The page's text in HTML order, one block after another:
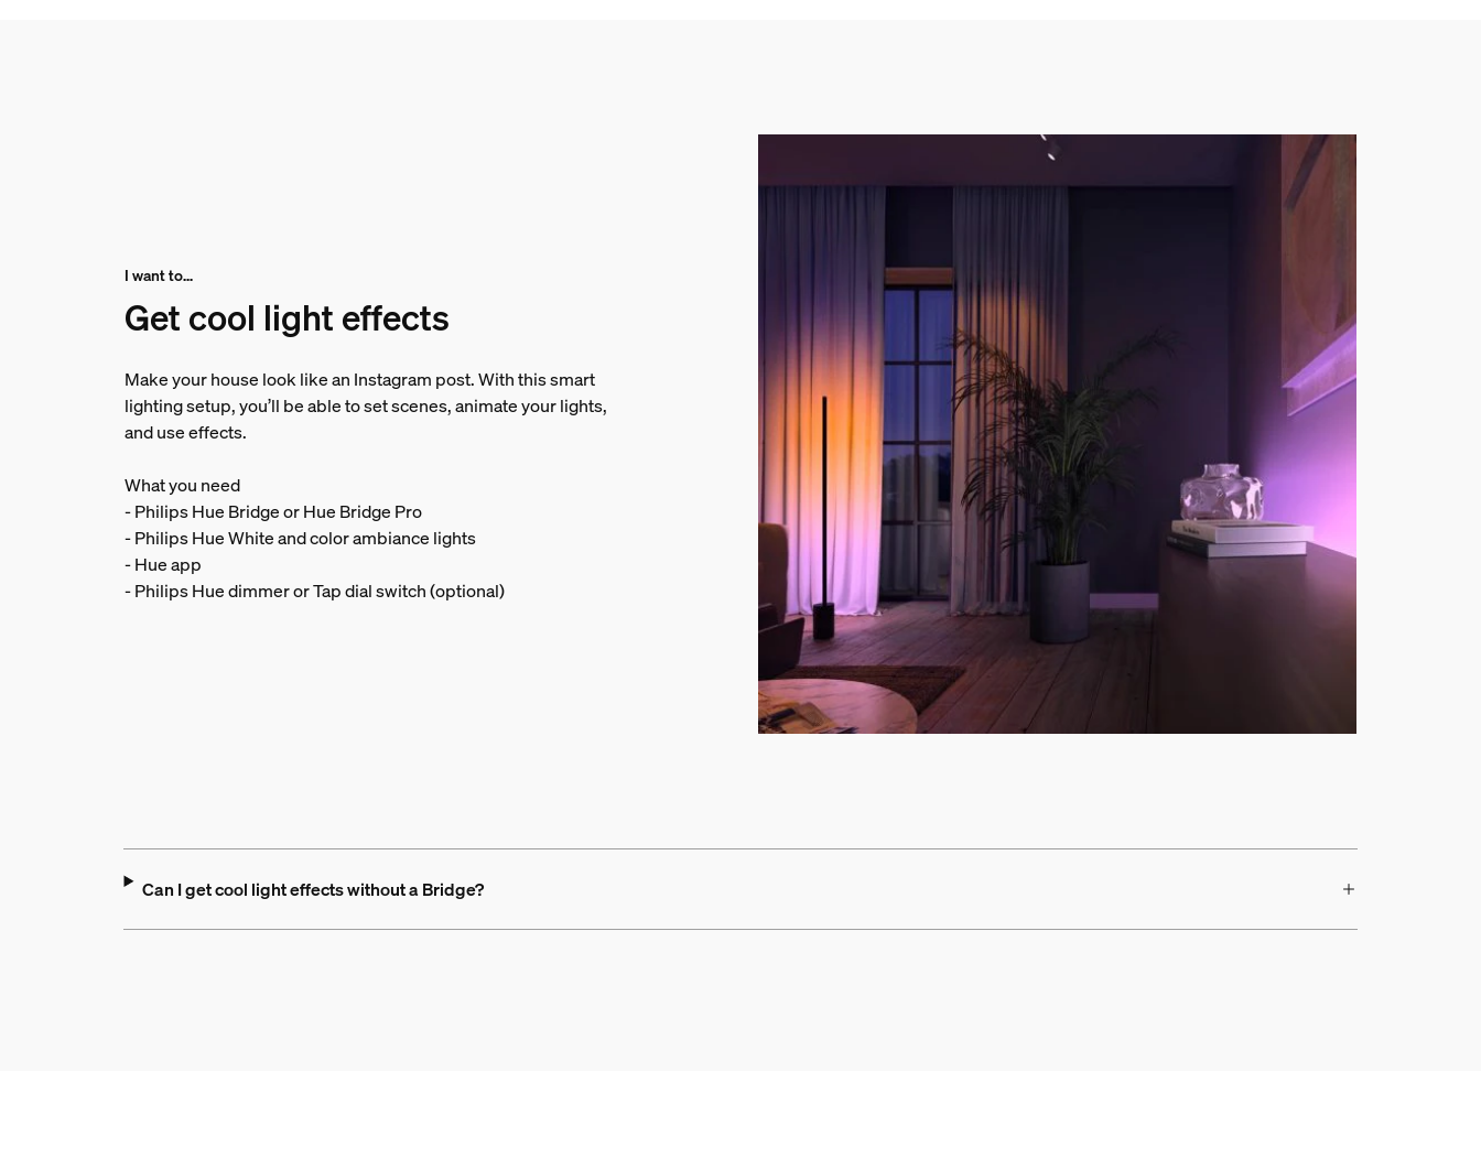
I want to...
Get cool light effects
Make your house look like an Instagram post. With this smart
lighting setup, you’ll be able to set scenes, animate your lights,
and use effects.
What you need
- Philips Hue Bridge or Hue Bridge Pro
- Philips Hue White and color ambiance lights
- Hue app
- Philips Hue dimmer or Tap dial switch (optional)
Can I get cool light effects without a Bridge?